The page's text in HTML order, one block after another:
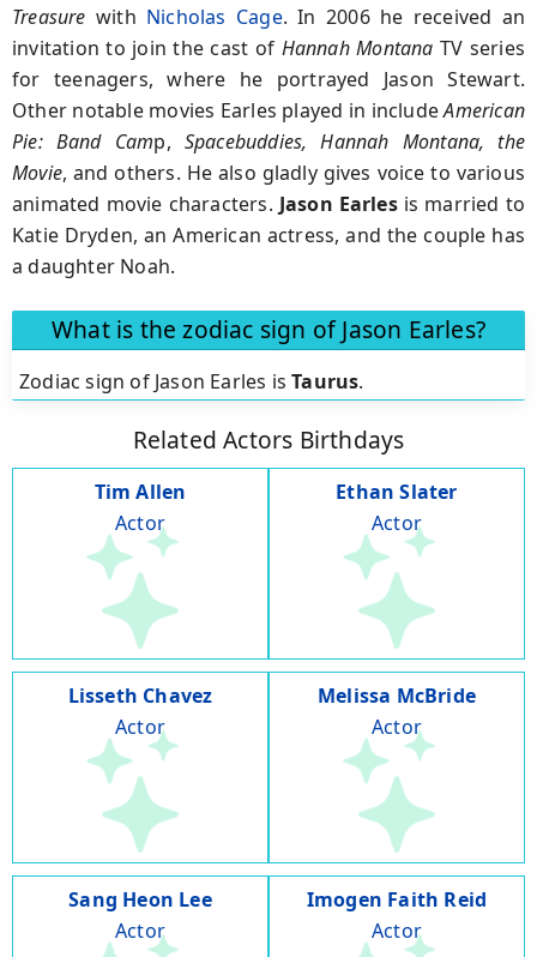
Treasure with Nicholas Cage. In 2006 he received an
invitation to join the cast of Hannah Montana TV series
for teenagers, where he portrayed Jason Stewart.
Other notable movies Earles played in includeAmerican
Pie: Band Camp, Spacebuddies, Hannah Montana, the
Movie, and others. He also gladly gives voice to various
animated movie characters. Jason Earles is married to
Katie Dryden, an American actress, and the couple has
a daughter Noah.
What is the zodiac sign of Jason Earles?
Zodiac sign of Jason Earles isTaurus.
Related Actors Birthdays
Tim Allen
Actor
Ethan Slater
Actor
Lisseth Chavez
Actor
Melissa McBride
Actor
Sang Heon Lee
Actor
Imogen Faith Reid
Actor